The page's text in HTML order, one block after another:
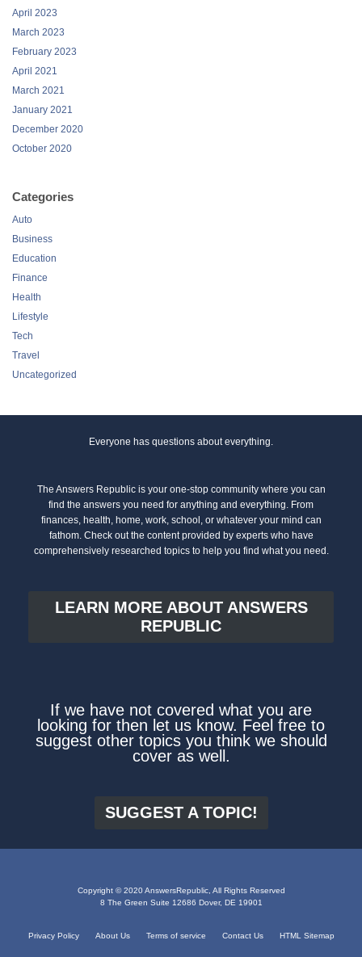
April 2023
March 2023
February 2023
April 2021
March 2021
January 2021
December 2020
October 2020
Categories
Auto
Business
Education
Finance
Health
Lifestyle
Tech
Travel
Uncategorized
Everyone has questions about everything.
The Answers Republic is your one-stop community where you can
find the answers you need for anything and everything. From
finances, health, home, work, school, or whatever your mind can
fathom. Check out the content provided by experts who have
comprehensively researched topics to help you find what you need.
LEARN MORE ABOUT ANSWERS
REPUBLIC
If we have not covered what you are
looking for then let us know. Feel free to
suggest other topics you think we should
cover as well.
SUGGEST A TOPIC!
Copyright © 2020 AnswersRepublic, All Rights Reserved
8 The Green Suite 12686 Dover, DE 19901
Privacy Policy About Us Terms of service Contact Us HTML Sitemap